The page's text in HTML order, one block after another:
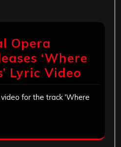
Opera
‘Where
Lyric Video
for the track 'Where